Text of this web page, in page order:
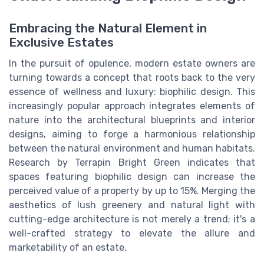
Embracing the Natural Element in
Exclusive Estates
In the pursuit of opulence, modern estate owners are
turning towards a concept that roots back to the very
essence of wellness and luxury: biophilic design. This
increasingly popular approach integrates elements of
nature into the architectural blueprints and interior
designs, aiming to forge a harmonious relationship
between the natural environment and human habitats.
Research by Terrapin Bright Green indicates that
spaces featuring biophilic design can increase the
perceived value of a property by up to 15%. Merging the
aesthetics of lush greenery and natural light with
cutting-edge architecture is not merely a trend; it's a
well-crafted strategy to elevate the allure and
marketability of an estate.